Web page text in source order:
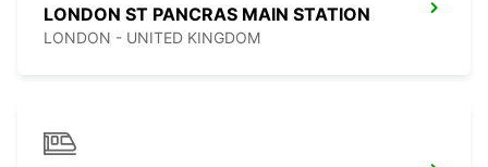
LONDON ST PANCRAS MAIN STATION
LONDON - UNITED KINGDOM